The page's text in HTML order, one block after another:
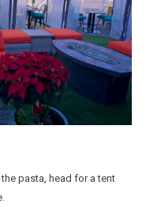
pasta, head for a tent